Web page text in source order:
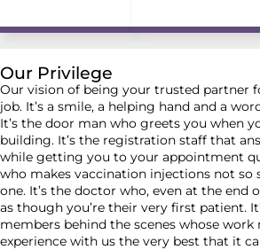
Our Privilege
Our vision of being your trusted partner
job. It’s a smile, a helping hand and a
It’s the door man who greets you when
building. It’s the registration staff that
while getting you to your appointment
who makes vaccination injections not so
one. It’s the doctor who, even at the end
as though you’re their very first patient.
members behind the scenes whose work
experience with us the very best that it